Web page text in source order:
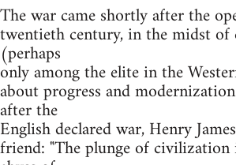
The war came shortly after the
twentieth century, in the midst
(perhaps
only among the elite in the
about progress and
after the
English declared war, Henry
friend: "The plunge of